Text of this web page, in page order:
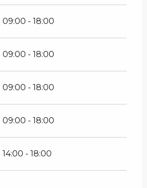
09:00 - 18:00
09:00 - 18:00
09:00 - 18:00
09:00 - 18:00
14:00 - 18:00